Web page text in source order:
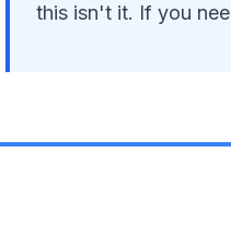
this isn't it. If you